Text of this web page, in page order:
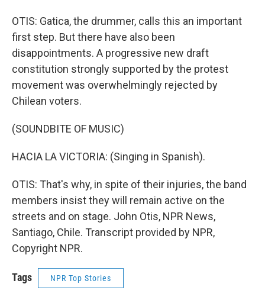
OTIS: Gatica, the drummer, calls this an important
first step. But there have also been
disappointments. A progressive new draft
constitution strongly supported by the protest
movement was overwhelmingly rejected by
Chilean voters.
(SOUNDBITE OF MUSIC)
HACIA LA VICTORIA: (Singing in Spanish).
OTIS: That's why, in spite of their injuries, the band
members insist they will remain active on the
streets and on stage. John Otis, NPR News,
Santiago, Chile. Transcript provided by NPR,
Copyright NPR.
Tags NPR Top Stories